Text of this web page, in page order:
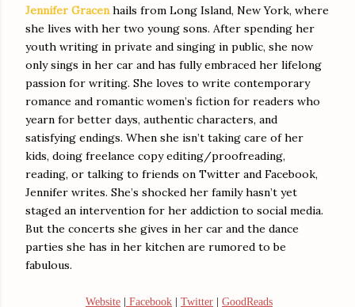
Jennifer Gracenhails from Long Island, New York, where
she lives with her two young sons. After spending her
youth writing in private and singing in public, she now
only sings in her car and has fully embraced her lifelong
passion for writing. She loves to write contemporary
romance and romantic women’s fiction for readers who
yearn for better days, authentic characters, and
satisfying endings. When she isn’t taking care of her
kids, doing freelance copy editing/proofreading,
reading, or talking to friends on Twitter and Facebook,
Jennifer writes. She’s shocked her family hasn’t yet
staged an intervention for her addiction to social media.
But the concerts she gives in her car and the dance
parties she has in her kitchen are rumored to be
fabulous.
Website Facebook Twitter GoodReads